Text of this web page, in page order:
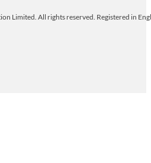
Limited. All rights reserved. Registered in